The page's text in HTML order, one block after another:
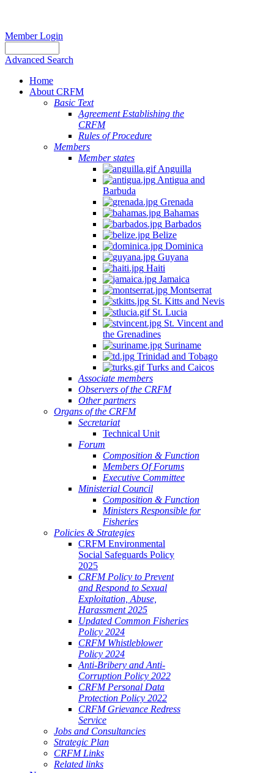
Member Login
Advanced Search
Home
About CRFM
Basic Text
Agreement Establishing the
CRFM
Rules of Procedure
Members
Member states
Anguilla
Antigua and
Barbuda
Grenada
Bahamas
Barbados
Belize
Dominica
Guyana
Haiti
Jamaica
Montserrat
St. Kitts and Nevis
St. Lucia
St. Vincent and
the Grenadines
Suriname
Trinidad and Tobago
Turks and Caicos
Associate members
Observers of the CRFM
Other partners
Organs of the CRFM
Secretariat
Technical Unit
Forum
Composition & Function
Members Of Forums
Executive Committee
Ministerial Council
Composition & Function
Ministers Responsible for
Fisheries
Policies & Strategies
CRFM Environmental
Social Safeguards Policy
2025
CRFM Policy to Prevent
and Respond to Sexual
Exploitation, Abuse,
Harassment 2025
Updated Common Fisheries
Policy 2024
CRFM Whistleblower
Policy 2024
Anti-Bribery and Anti-
Corruption Policy 2022
CRFM Personal Data
Protection Policy 2022
CRFM Grievance Redress
Service
Jobs and Consultancies
Strategic Plan
CRFM Links
Related links